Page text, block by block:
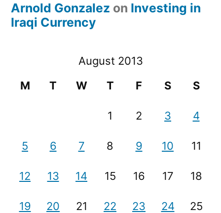
Arnold Gonzalez on Investing in
Iraqi Currency
August 2013
M
T W T F S S
1 2 3 4
5 6 7 8 9 10 11
12 13 14 15 16 17 18
19 20 21 22 23 24 25